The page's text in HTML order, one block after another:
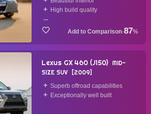
High build quality
...
·87%
Lexus GX 460 (J150) MID-
SIZE SUV
2009
Superb offroad capabilities
Exceptionally well built